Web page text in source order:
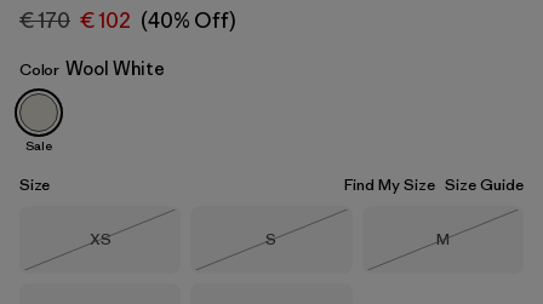
Wool White
€ 170 € 102 (40% Off)
Color Wool White
Sale
Size Find My Size Size Guide
Size
XS
Size
S
Size
M